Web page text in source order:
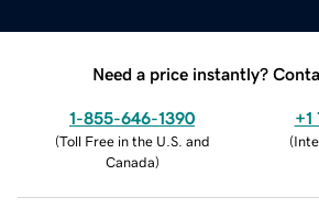
Need a price instantly?
1-855-646-1390
(Toll Free in the U.S. and
Canada)
+1
(